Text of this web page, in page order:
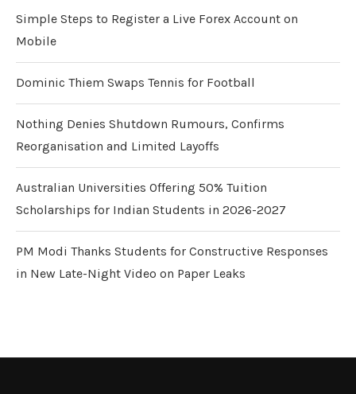
Simple Steps to Register a Live Forex Account on
Mobile
Dominic Thiem Swaps Tennis for Football
Nothing Denies Shutdown Rumours, Confirms
Reorganisation and Limited Layoffs
Australian Universities Offering 50% Tuition
Scholarships for Indian Students in 2026-2027
PM Modi Thanks Students for Constructive Responses
in New Late-Night Video on Paper Leaks